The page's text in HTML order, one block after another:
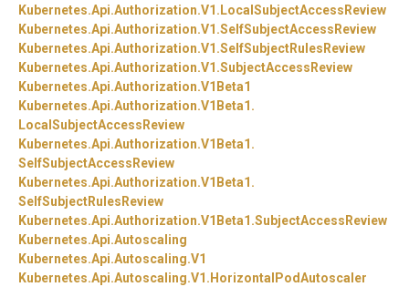
Kubernetes.Api.Authorization.V1. LocalSubjectAccessReview
Kubernetes.Api.Authorization.V1.SelfSubjectAccessReview
Kubernetes.Api.Authorization.V1.SelfSubjectRulesReview
Kubernetes.Api.Authorization.V1.SubjectAccessReview
Kubernetes.Api.Authorization.V1Beta1
Kubernetes.Api.Authorization.V1Beta1.
LocalSubjectAccessReview
Kubernetes.Api.Authorization.V1Beta1.
SelfSubjectAccessReview
Kubernetes.Api.Authorization.V1Beta1.
SelfSubjectRulesReview
Kubernetes.Api.Authorization.V1Beta1.SubjectAccessReview
Kubernetes.Api.Autoscaling
Kubernetes.Api.Autoscaling.V1
Kubernetes.Api.Autoscaling.V1. HorizontalPodAutoscaler